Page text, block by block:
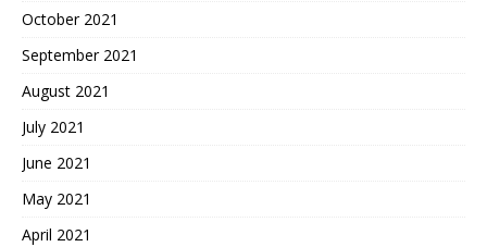
October 2021
September 2021
August 2021
July 2021
June 2021
May 2021
April 2021